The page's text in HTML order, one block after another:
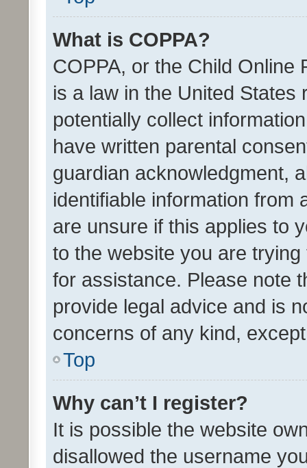
What is COPPA?
COPPA, or the Child Online
is a law in the United
potentially collect
have written parental
guardian acknowledgment,
identifiable information from
are unsure if this applies to
to the website you are
for assistance. Please note
provide legal advice and is
concerns of any kind,
Top
Why can’t I register?
It is possible the website
disallowed the username